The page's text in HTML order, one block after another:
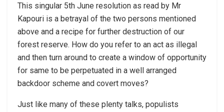
This singular 5th June resolution as read by Mr
Kapouri is a betrayal of the two persons mentioned
above and a recipe for further destruction of our
forest reserve. How do you refer to an act as illegal
and then turn around to create a window of opportunity
for same to be perpetuated in a well arranged
backdoor scheme and covert moves?
Just like many of these plenty talks, populists